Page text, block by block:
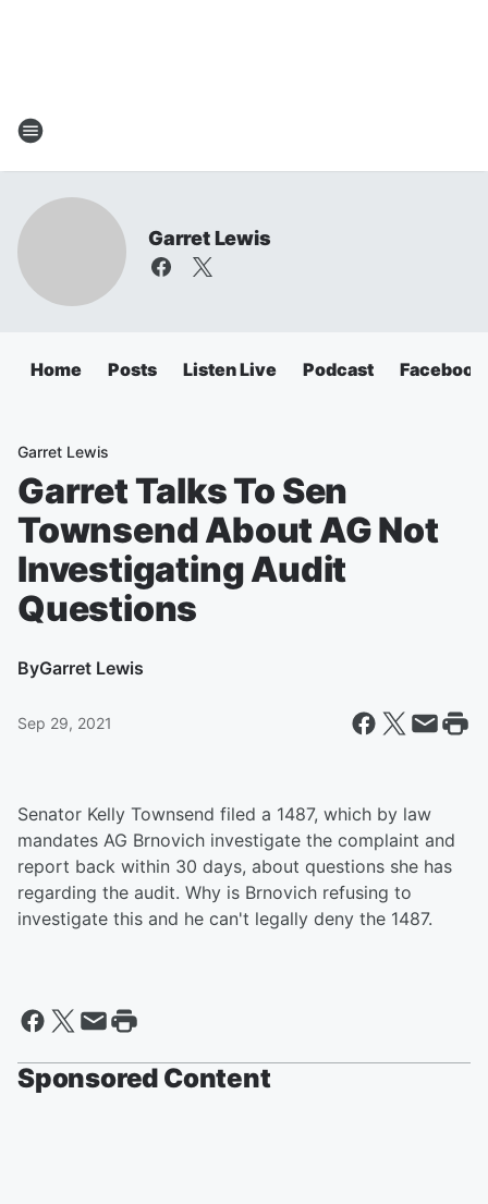
Garret Lewis
Home Posts Listen Live Podcast Facebook
Garret Lewis
Garret Talks To Sen
Townsend About AG Not
Investigating Audit
Questions
ByGarret Lewis
Sep 29, 2021
Senator Kelly Townsend filed a 1487, which by law
mandates AG Brnovich investigate the complaint and
report back within 30 days, about questions she has
regarding the audit. Why is Brnovich refusing to
investigate this and he can't legally deny the 1487.
Sponsored Content